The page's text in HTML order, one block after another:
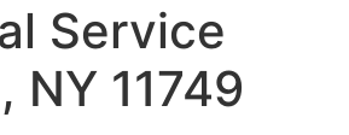
Service
NY 11749